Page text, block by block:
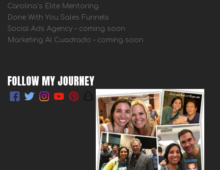
Carolina’s Elite Mentoring
Done With You Sales Funnels
Social Ads Agency – coming soon
Marketing Al Cuadrado – coming soon
FOLLOW MY JOURNEY